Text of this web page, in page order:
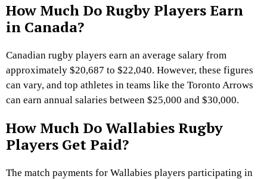
How Much Do Rugby Players Earn
in Canada?
Canadian rugby players earn an average salary from
approximately $20,687 to $22,040. However, these figures
can vary, and top athletes in teams like the Toronto Arrows
can earn annual salaries between $25,000 and $30,000.
How Much Do Wallabies Rugby
Players Get Paid?
The match payments for Wallabies players participating in